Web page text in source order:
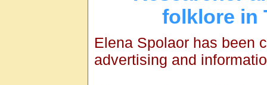
folklore in
Elena Spolaor has been
advertising and